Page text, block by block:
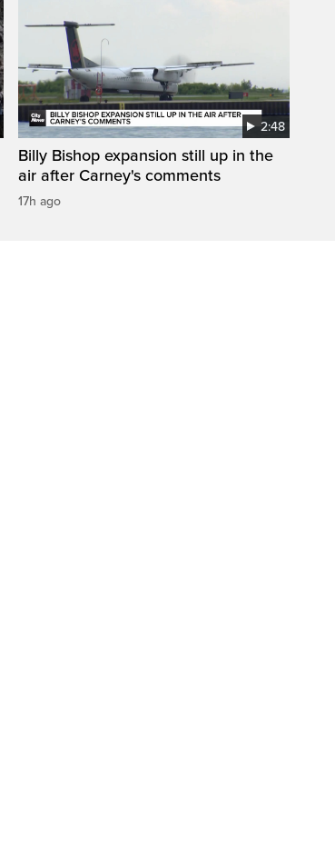
2:48
Billy Bishop expansion still up in the
air after Carney's comments
17h ago